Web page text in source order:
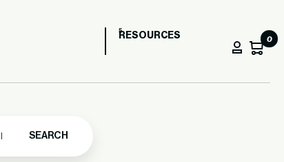
RESOURCES 0
SEARCH